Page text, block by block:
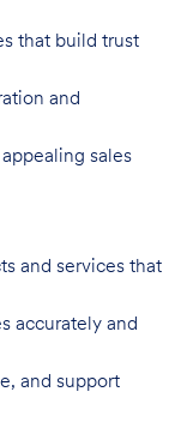
that build trust
and
sales
and services that
accurately and
and support